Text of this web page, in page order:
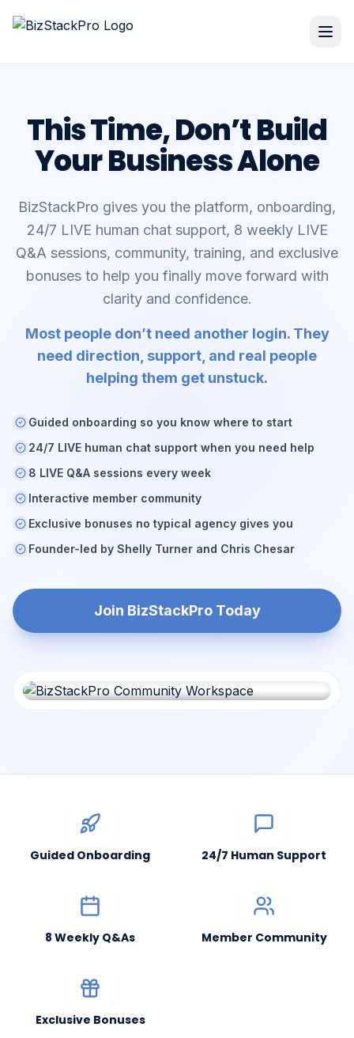
This Time, Don’t Build
Your Business Alone
BizStackPro gives you the platform, onboarding,
24/7 LIVE human chat support, 8 weekly LIVE
Q&A sessions, community, training, and exclusive
bonuses to help you finally move forward with
clarity and confidence.
Most people don’t need another login. They
need direction, support, and real people
helping them get unstuck.
Guided onboarding so you know where to start
24/7 LIVE human chat support when you need help
8 LIVE Q&A sessions every week
Interactive member community
Exclusive bonuses no typical agency gives you
Founder-led by Shelly Turner and Chris Chesar
Join BizStackPro Today
Guided Onboarding 24/7 Human Support
8 Weekly Q&As Member Community
Exclusive Bonuses